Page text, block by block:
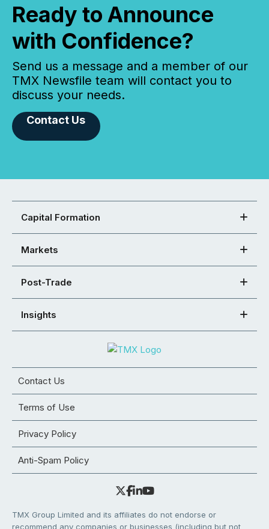
Ready to Announce
with Confidence?
Send us a message and a member of our
TMX Newsfile team will contact you to
discuss your needs.
Contact Us
Capital Formation
Markets
Post-Trade
Insights
Contact Us
Terms of Use
Privacy Policy
Anti-Spam Policy
TMX Group Limited and its affiliates do not endorse or
recommend any companies or businesses (including but not